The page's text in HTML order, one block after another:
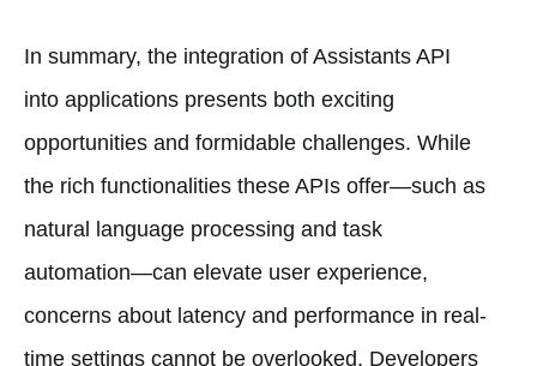
In summary, the integration of Assistants API
into applications presents both exciting
opportunities and formidable challenges. While
the rich functionalities these APIs offer—such as
natural language processing and task
automation—can elevate user experience,
concerns about latency and performance in real-
time settings cannot be overlooked. Developers